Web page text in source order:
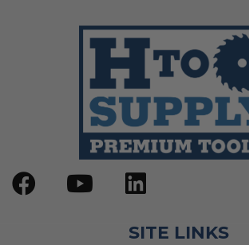
Step Drill Bits
SITE LINKS